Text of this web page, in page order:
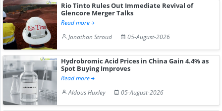
Rio Tinto Rules Out Immediate Revival of
Glencore Merger Talks
Read more
Jonathan Stroud
05-August-2026
Hydrobromic Acid Prices in China Gain 4.4% as
Spot Buying Improves
Read more
Aldous Huxley
05-August-2026